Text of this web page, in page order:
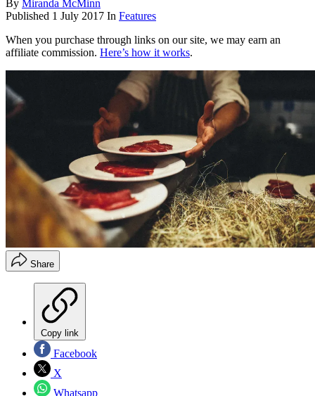
By Miranda McMinn
Published 1 July 2017 In Features
When you purchase through links on our site, we may earn an
affiliate commission. Here’s how it works.
Share
Copy link
Facebook
X
Whatsapp